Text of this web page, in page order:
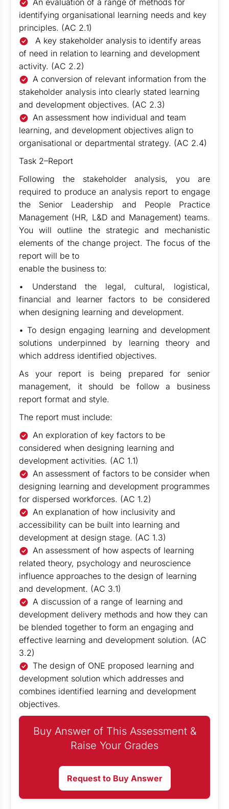
An evaluation of a range of methods for
identifying organisational learning needs and key
principles. (AC 2.1)
A key stakeholder analysis to identify areas
of need in relation to learning and development
activity. (AC 2.2)
A conversion of relevant information from the
stakeholder analysis into clearly stated learning
and development objectives. (AC 2.3)
An assessment how individual and team
learning, and development objectives align to
organisational or departmental strategy. (AC 2.4)
Task 2–Report
Following the stakeholder analysis, you are
required to produce an analysis report to engage
the Senior Leadership and People Practice
Management (HR, L&D and Management) teams.
You will outline the strategic and mechanistic
elements of the change project. The focus of the
report will be to
enable the business to:
• Understand the legal, cultural, logistical,
financial and learner factors to be considered
when designing learning and development.
• To design engaging learning and development
solutions underpinned by learning theory and
which address identified objectives.
As your report is being prepared for senior
management, it should be follow a business
report format and style.
The report must include:
An exploration of key factors to be
considered when designing learning and
development activities. (AC 1.1)
An assessment of factors to be consider when
designing learning and development programmes
for dispersed workforces. (AC 1.2)
An explanation of how inclusivity and
accessibility can be built into learning and
development at design stage. (AC 1.3)
An assessment of how aspects of learning
related theory, psychology and neuroscience
influence approaches to the design of learning
and development. (AC 3.1)
A discussion of a range of learning and
development delivery methods and how they can
be blended together to form an engaging and
effective learning and development solution. (AC
3.2)
The design of ONE proposed learning and
development solution which addresses and
combines identified learning and development
objectives.
Buy Answer of This Assessment &
Raise Your Grades
Request to Buy Answer